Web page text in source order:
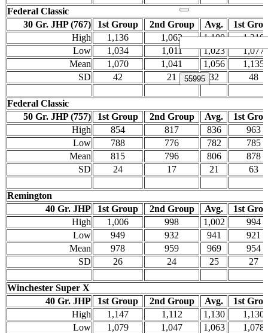
Federal Classic
30 Gr. JHP (767)
1st Group 2nd Group Avg.
1st
High
1,136 1,063 1,100
1,210
Low
1,034 1,011 1,023
1,077
Mean
1,070 1,041 1,056
1,135
SD
42 21 32 48
Federal Classic
50 Gr. JHP (757)
1st Group 2nd Group Avg.
1st
High
854 817 836
963
Low
788 776 782
785
Mean
815 796 806
878
SD
24 17 21 63
Remington
40 Gr. JHP
1st Group 2nd Group Avg.
1st
High
1,006 998 1,002
994
Low
949 932 941
921
Mean
978 959 969
954
SD
26 24 25 27
Winchester Super X
40 Gr. JHP
1st Group 2nd Group Avg.
1st
High
1,147 1,112 1,130
1,130
Low
1,079 1,047 1,063
1,078